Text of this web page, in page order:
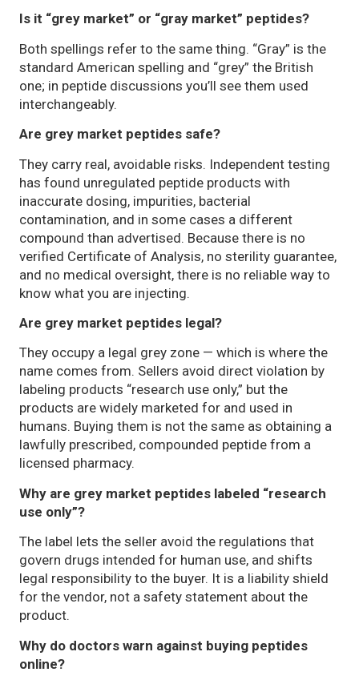
Is it “grey market” or “gray market” peptides?
Both spellings refer to the same thing. “Gray” is the
standard American spelling and “grey” the British
one; in peptide discussions you’ll see them used
interchangeably.
Are grey market peptides safe?
They carry real, avoidable risks. Independent testing
has found unregulated peptide products with
inaccurate dosing, impurities, bacterial
contamination, and in some cases a different
compound than advertised. Because there is no
verified Certificate of Analysis, no sterility guarantee,
and no medical oversight, there is no reliable way to
know what you are injecting.
Are grey market peptides legal?
They occupy a legal grey zone — which is where the
name comes from. Sellers avoid direct violation by
labeling products “research use only,” but the
products are widely marketed for and used in
humans. Buying them is not the same as obtaining a
lawfully prescribed, compounded peptide from a
licensed pharmacy.
Why are grey market peptides labeled “research
use only”?
The label lets the seller avoid the regulations that
govern drugs intended for human use, and shifts
legal responsibility to the buyer. It is a liability shield
for the vendor, not a safety statement about the
product.
Why do doctors warn against buying peptides
online?